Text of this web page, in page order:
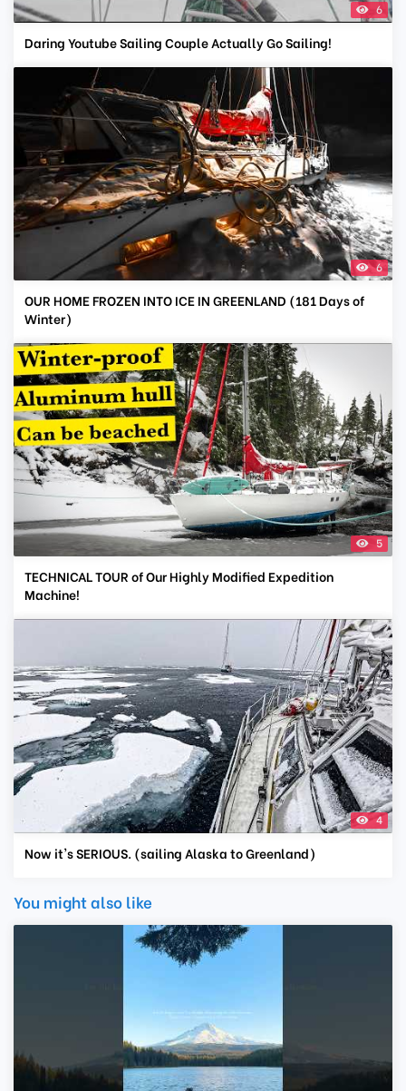
6
Daring Youtube Sailing Couple Actually Go Sailing!
6
OUR HOME FROZEN INTO ICE IN GREENLAND (181 Days of
Winter)
5
TECHNICAL TOUR of Our Highly Modified Expedition
Machine!
4
Now it's SERIOUS. (sailing Alaska to Greenland)
You might also like